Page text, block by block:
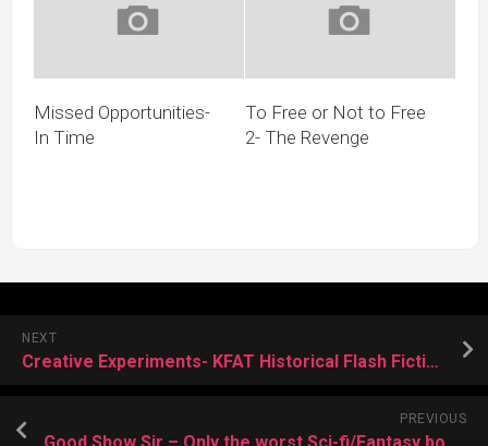
Missed Opportunities-
In Time
To Free or Not to Free
2- The Revenge
NEXT
Creative Experiments- KFAT Historical Flash Fiction
PREVIOUS